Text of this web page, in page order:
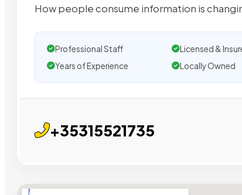
How people consume information is
Professional Staff Licensed &
Years of Experience
Locally Owned
+35315521735